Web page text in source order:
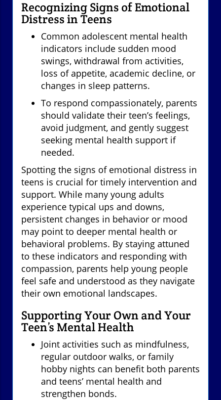
Recognizing Signs of Emotional
Distress in Teens
Common adolescent mental health
indicators include sudden mood
swings, withdrawal from activities,
loss of appetite, academic decline, or
changes in sleep patterns.
To respond compassionately, parents
should validate their teen’s feelings,
avoid judgment, and gently suggest
seeking mental health support if
needed.
Spotting the signs of emotional distress in
teens is crucial for timely intervention and
support. While many young adults
experience typical ups and downs,
persistent changes in behavior or mood
may point to deeper mental health or
behavioral problems. By staying attuned
to these indicators and responding with
compassion, parents help young people
feel safe and understood as they navigate
their own emotional landscapes.
Supporting Your Own and Your
Teen’s Mental Health
Joint activities such as mindfulness,
regular outdoor walks, or family
hobby nights can benefit both parents
and teens’ mental health and
strengthen bonds.